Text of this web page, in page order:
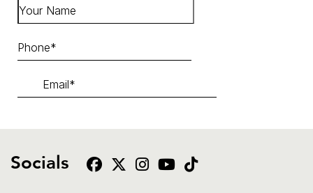
Socials